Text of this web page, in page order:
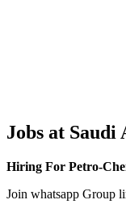
Jobs at Saudi
Hiring For Petro-
Join whatsapp Group